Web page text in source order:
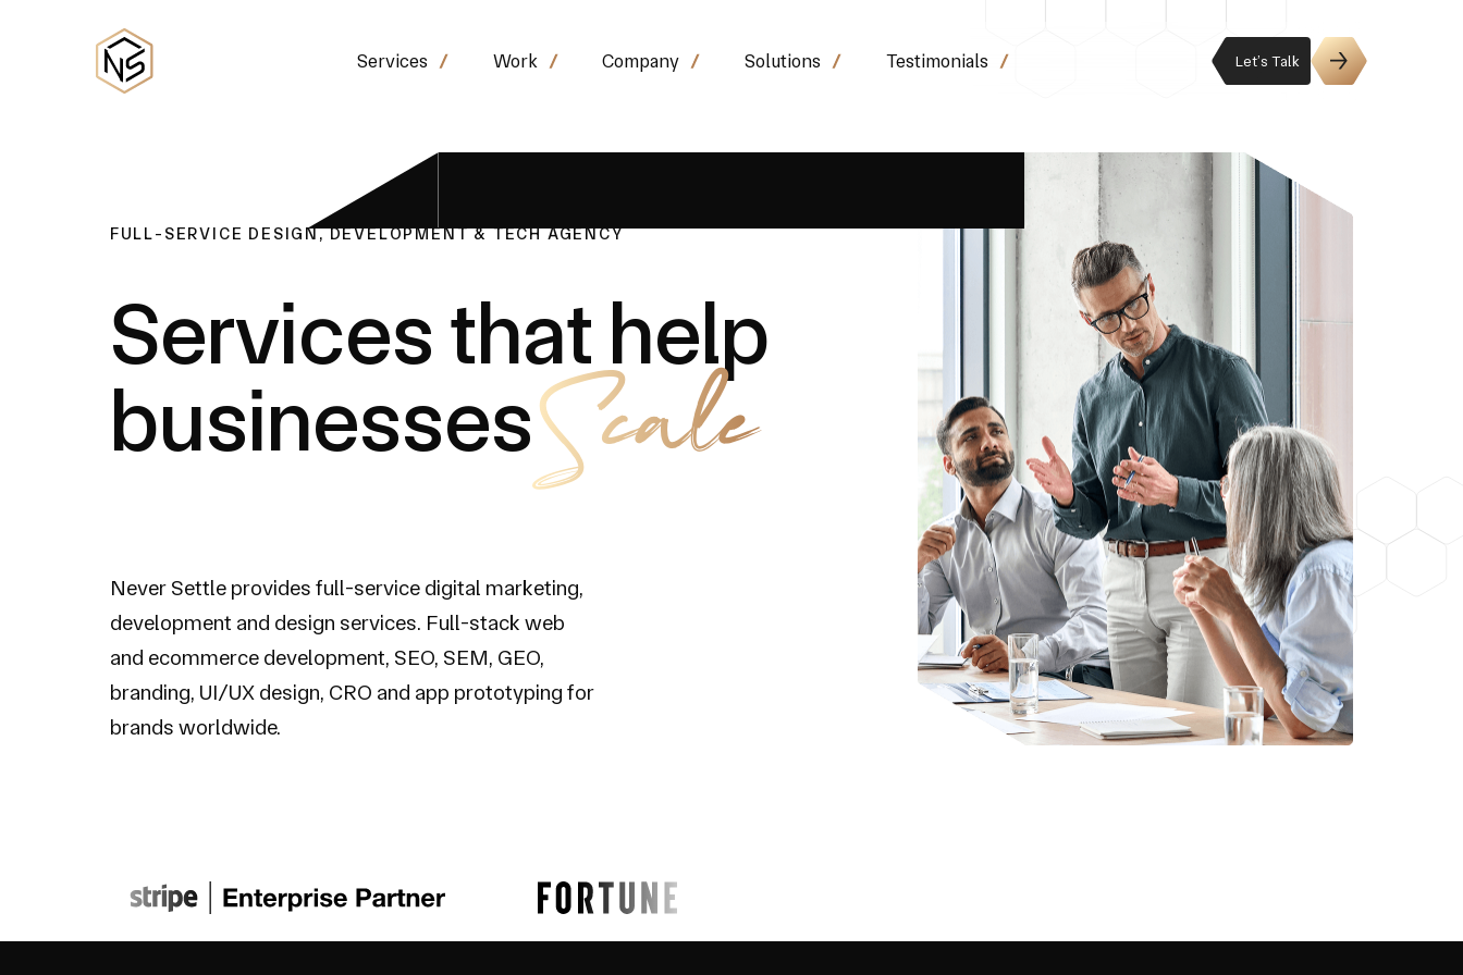
Services Work Company Solutions Testimonials Let’s Talk
FULL-SERVICE DESIGN, DEVELOPMENT & TECH AGENCY
Services that help
businessesScale
Never Settle provides full-service digital marketing,
development and design services. Full-stack web
and ecommerce development, SEO, SEM, GEO,
branding, UI/UX design, CRO and app prototyping for
brands worldwide.